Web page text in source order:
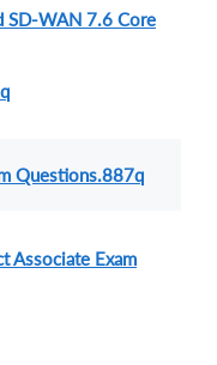
SD-WAN 7.6 Core
Questions.887q
Associate Exam